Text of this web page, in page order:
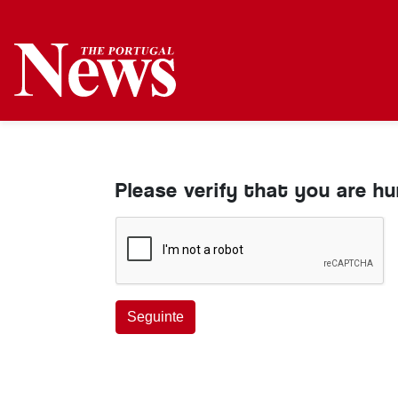
Please verify that you are
Seguinte